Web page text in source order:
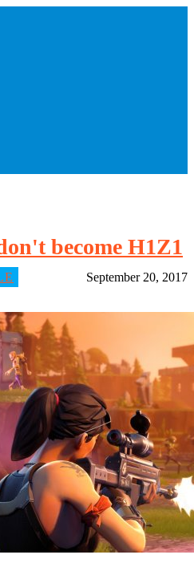
become H1Z1
September 20, 2017